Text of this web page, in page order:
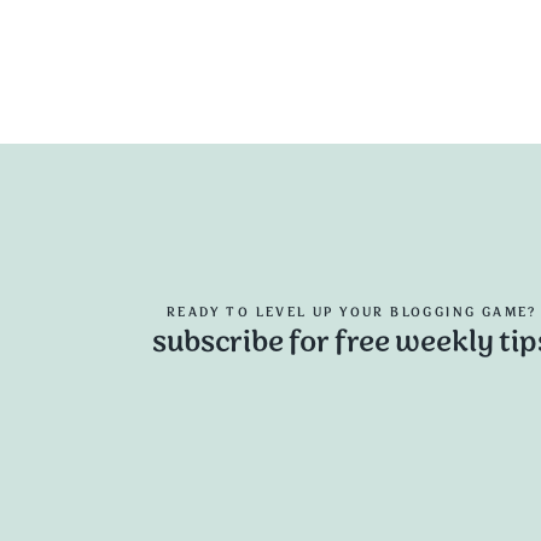
READY TO LEVEL UP YOUR BLOGGING GAME?
subscribe for free weekly